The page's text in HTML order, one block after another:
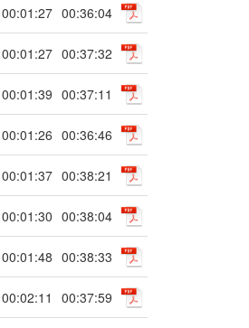
00:01:27 00:36:04
00:01:27 00:37:32
00:01:39 00:37:11
00:01:26 00:36:46
00:01:37 00:38:21
00:01:30 00:38:04
00:01:48 00:38:33
00:02:11 00:37:59